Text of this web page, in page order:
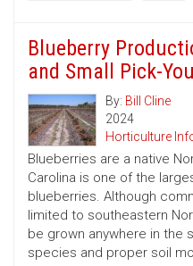
Blueberry
and Small Pick-
By: Bill Cline
2024
Horticulture
Blueberries are a native
Carolina is one of the
blueberries. Although
limited to southeastern
be grown anywhere in the
species and proper soil